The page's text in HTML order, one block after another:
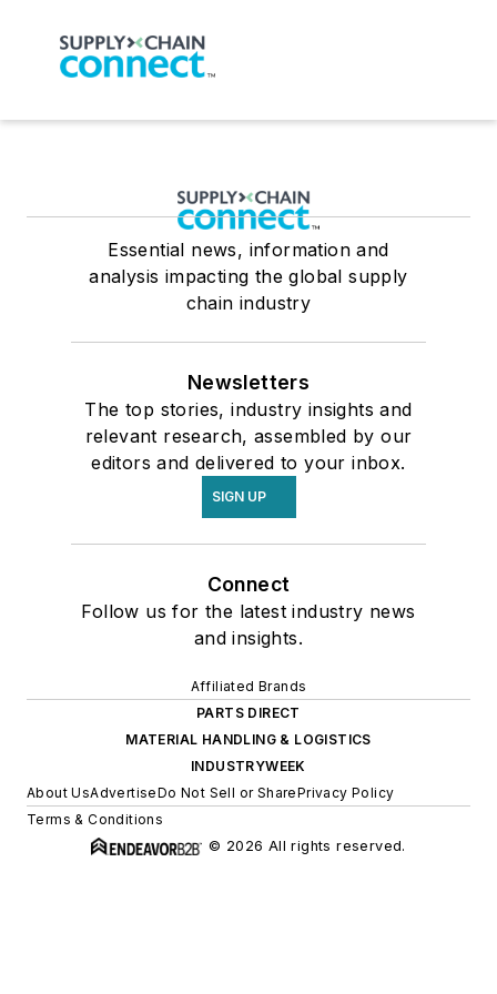
Essential news, information and
analysis impacting the global supply
chain industry
Newsletters
The top stories, industry insights and
relevant research, assembled by our
editors and delivered to your inbox.
SIGN UP
Connect
Follow us for the latest industry news
and insights.
Affiliated Brands
PARTS DIRECT
MATERIAL HANDLING & LOGISTICS
INDUSTRYWEEK
About UsAdvertiseDo Not Sell or SharePrivacy Policy
Terms & Conditions
© 2026 All rights reserved.